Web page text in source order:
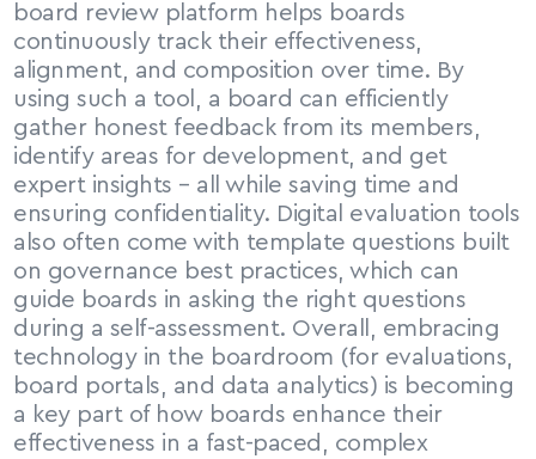
board review platform helps boards
continuously track their effectiveness,
alignment, and composition over time. By
using such a tool, a board can efficiently
gather honest feedback from its members,
identify areas for development, and get
expert insights – all while saving time and
ensuring confidentiality. Digital evaluation tools
also often come with template questions built
on governance best practices, which can
guide boards in asking the right questions
during a self-assessment. Overall, embracing
technology in the boardroom (for evaluations,
board portals, and data analytics) is becoming
a key part of how boards enhance their
effectiveness in a fast-paced, complex